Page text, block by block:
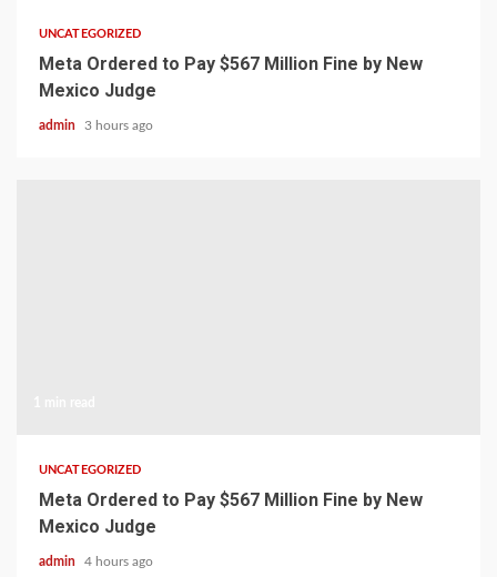
UNCATEGORIZED
Meta Ordered to Pay $567 Million Fine by New
Mexico Judge
admin 3 hours ago
UNCATEGORIZED
Meta Ordered to Pay $567 Million Fine by New
Mexico Judge
admin 4 hours ago